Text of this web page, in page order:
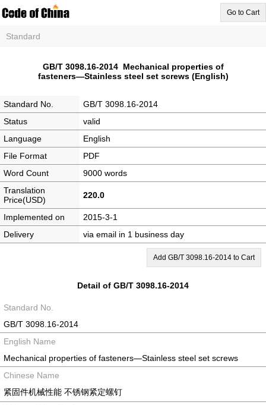
Go to Cart
Standard
GB/T 3098.16-2014 Mechanical properties of
fasteners―Stainless steel set screws (English)
Standard No.
GB/T 3098.16-2014
Status
valid
Language
English
File Format
PDF
Word Count
9000 words
Translation
Price(USD)
220.0
Implemented on
2015-3-1
Delivery
via email in 1 business day
Add GB/T 3098.16-2014 to Cart
Detail of GB/T 3098.16-2014
Standard No.
GB/T 3098.16-2014
English Name
Mechanical properties of fasteners―Stainless steel set screws
Chinese Name
紧固件机械性能 不锈钢紧定螺钉